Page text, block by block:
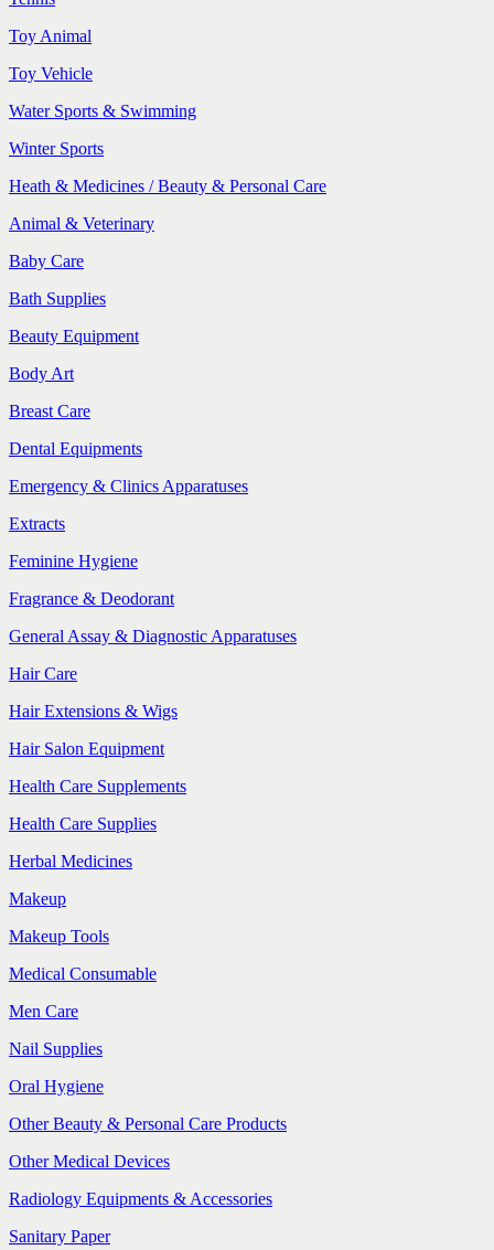
Toy Animal
Toy Vehicle
Water Sports & Swimming
Winter Sports
Heath & Medicines / Beauty & Personal Care
Animal & Veterinary
Baby Care
Bath Supplies
Beauty Equipment
Body Art
Breast Care
Dental Equipments
Emergency & Clinics Apparatuses
Extracts
Feminine Hygiene
Fragrance & Deodorant
General Assay & Diagnostic Apparatuses
Hair Care
Hair Extensions & Wigs
Hair Salon Equipment
Health Care Supplements
Health Care Supplies
Herbal Medicines
Makeup
Makeup Tools
Medical Consumable
Men Care
Nail Supplies
Oral Hygiene
Other Beauty & Personal Care Products
Other Medical Devices
Radiology Equipments & Accessories
Sanitary Paper